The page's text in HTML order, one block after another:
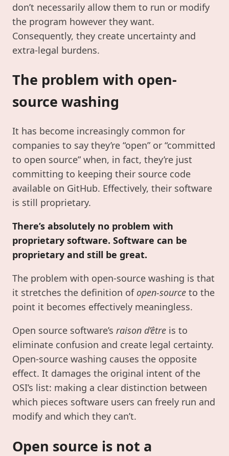
don’t necessarily allow them to run or modify
the program however they want.
Consequently, they create uncertainty and
extra-legal burdens.
The problem with open-
source washing
It has become increasingly common for
companies to say they’re “open” or “committed
to open source” when, in fact, they’re just
committing to keeping their source code
available on GitHub. Effectively, their software
is still proprietary.
There’s absolutely no problem with
proprietary software. Software can be
proprietary and still be great.
The problem with open-source washing is that
it stretches the definition of open-source to the
point it becomes effectively meaningless.
Open source software’s raison d’être is to
eliminate confusion and create legal certainty.
Open-source washing causes the opposite
effect. It damages the original intent of the
OSI’s list: making a clear distinction between
which pieces software users can freely run and
modify and which they can’t.
Open source is not a